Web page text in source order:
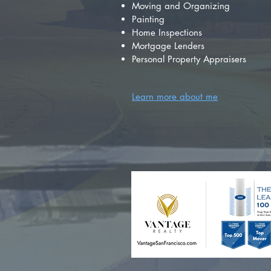
Moving and Organizing
Painting
Home Inspections
Mortgage Lenders
Personal Property Appraisers
Learn more about me